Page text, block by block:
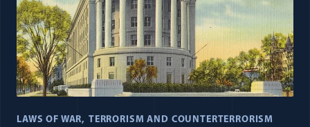
LAWS OF WAR TERRORISM AND COUNTERTERRORISM